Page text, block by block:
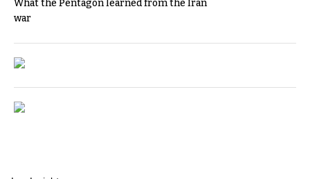
What the Pentagon learned from the Iran
war